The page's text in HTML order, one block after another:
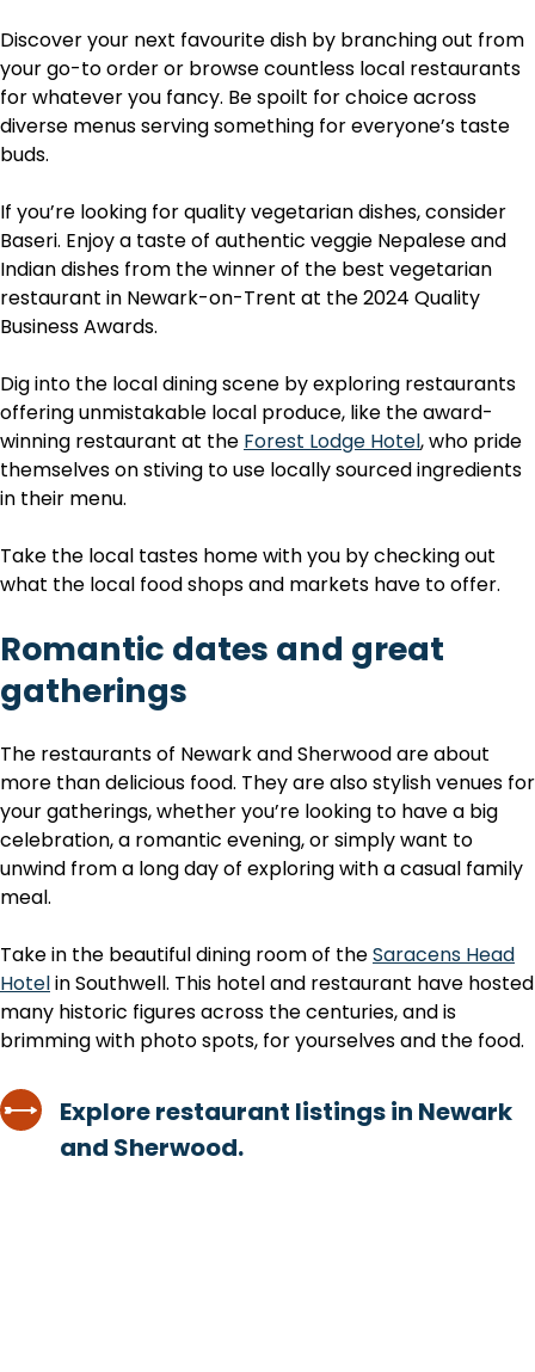
Discover your next favourite dish by branching out from
your go-to order or browse countless local restaurants
for whatever you fancy. Be spoilt for choice across
diverse menus serving something for everyone’s taste
buds.
If you’re looking for quality vegetarian dishes, consider
Baseri. Enjoy a taste of authentic veggie Nepalese and
Indian dishes from the winner of the best vegetarian
restaurant in Newark-on-Trent at the 2024 Quality
Business Awards.
Dig into the local dining scene by exploring restaurants
offering unmistakable local produce, like the award-
winning restaurant at the Forest Lodge Hotel, who pride
themselves on stiving to use locally sourced ingredients
in their menu.
Take the local tastes home with you by checking out
what the local food shops and markets have to offer.
Romantic dates and great
gatherings
The restaurants of Newark and Sherwood are about
more than delicious food. They are also stylish venues for
your gatherings, whether you’re looking to have a big
celebration, a romantic evening, or simply want to
unwind from a long day of exploring with a casual family
meal.
Take in the beautiful dining room of theSaracens Head
Hotelin Southwell. This hotel and restaurant have hosted
many historic figures across the centuries, and is
brimming with photo spots, for yourselves and the food.
Explore restaurant listings in Newark
and Sherwood.